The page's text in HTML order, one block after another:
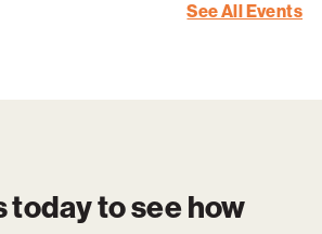
See All Events
today to see how